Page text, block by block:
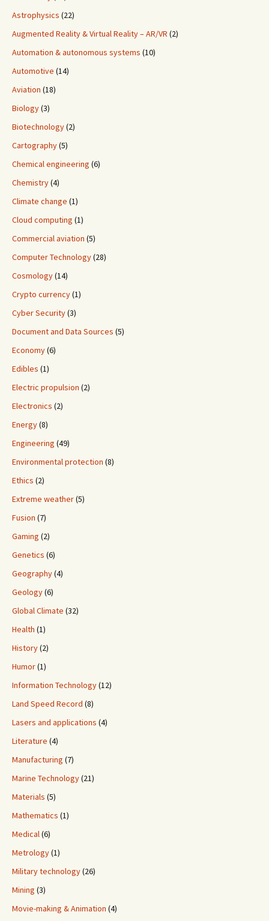
Astrophysics (22)
Augmented Reality & Virtual Reality – AR/VR (2)
Automation & autonomous systems (10)
Automotive (14)
Aviation (18)
Biology(3)
Biotechnology(2)
Cartography(5)
Chemical engineering (6)
Chemistry(4)
Climate change (1)
Cloud computing (1)
Commercial aviation (5)
Computer Technology(28)
Cosmology(14)
Crypto currency(1)
Cyber Security(3)
Document and Data Sources (5)
Economy(6)
Edibles (1)
Electric propulsion (2)
Electronics (2)
Energy(8)
Engineering (49)
Environmental protection (8)
Ethics (2)
Extreme weather(5)
Fusion (7)
Gaming (2)
Genetics (6)
Geography(4)
Geology(6)
Global Climate (32)
Health (1)
History(2)
Humor(1)
Information Technology(12)
Land Speed Record (8)
Lasers and applications (4)
Literature (4)
Manufacturing (7)
Marine Technology(21)
Materials (5)
Mathematics (1)
Medical(6)
Metrology(1)
Military technology(26)
Mining (3)
Movie-making & Animation (4)